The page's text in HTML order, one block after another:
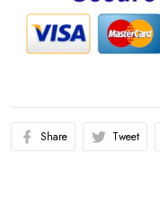
Share Tweet